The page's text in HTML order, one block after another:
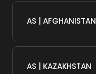
AS | AFGHANISTAN
AS | KAZAKHSTAN